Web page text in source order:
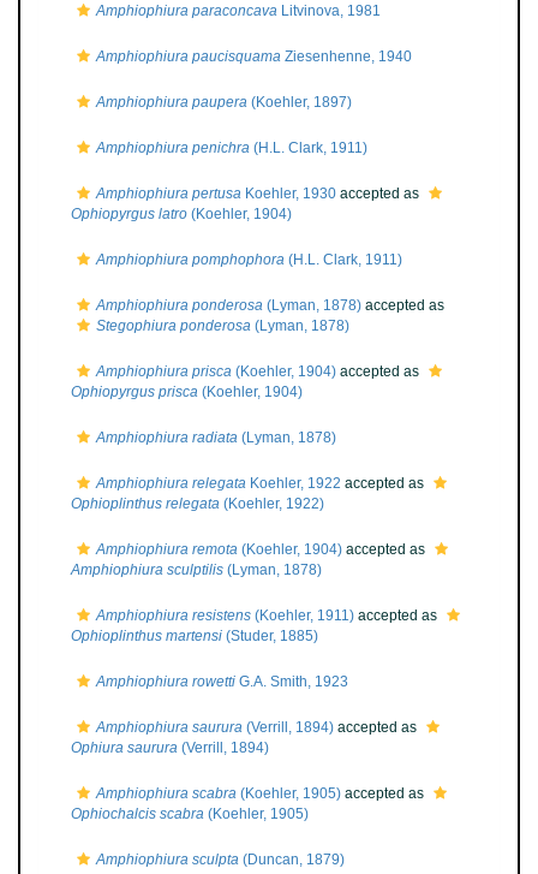
Amphiophiura paraconcava Litvinova, 1981
Amphiophiura paucisquama Ziesenhenne, 1940
Amphiophiura paupera (Koehler, 1897)
Amphiophiura penichra (H.L. Clark, 1911)
Amphiophiura pertusa Koehler, 1930 accepted as
Ophiopyrgus latro (Koehler, 1904)
Amphiophiura pomphophora (H.L. Clark, 1911)
Amphiophiura ponderosa (Lyman, 1878) accepted as
Stegophiura ponderosa (Lyman, 1878)
Amphiophiura prisca (Koehler, 1904) accepted as
Ophiopyrgus prisca (Koehler, 1904)
Amphiophiura radiata (Lyman, 1878)
Amphiophiura relegata Koehler, 1922 accepted as
Ophioplinthus relegata (Koehler, 1922)
Amphiophiura remota (Koehler, 1904) accepted as
Amphiophiura sculptilis (Lyman, 1878)
Amphiophiura resistens (Koehler, 1911) accepted as
Ophioplinthus martensi (Studer, 1885)
Amphiophiura rowetti G.A. Smith, 1923
Amphiophiura saurura (Verrill, 1894) accepted as
Ophiura saurura (Verrill, 1894)
Amphiophiura scabra (Koehler, 1905) accepted as
Ophiochalcis scabra (Koehler, 1905)
Amphiophiura sculpta (Duncan, 1879)